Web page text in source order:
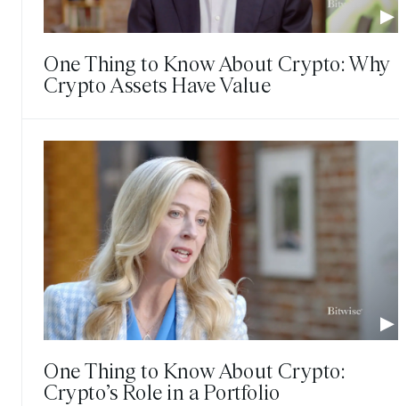
One Thing to Know About Crypto: Why
Crypto Assets Have Value
One Thing to Know About Crypto:
Crypto’s Role in a Portfolio